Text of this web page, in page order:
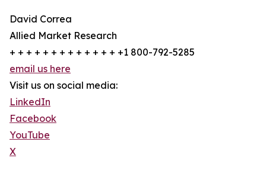
David Correa
Allied Market Research
+ + + + + + + + + + + + + +1 800-792-5285
email us here
Visit us on social media:
LinkedIn
Facebook
YouTube
X